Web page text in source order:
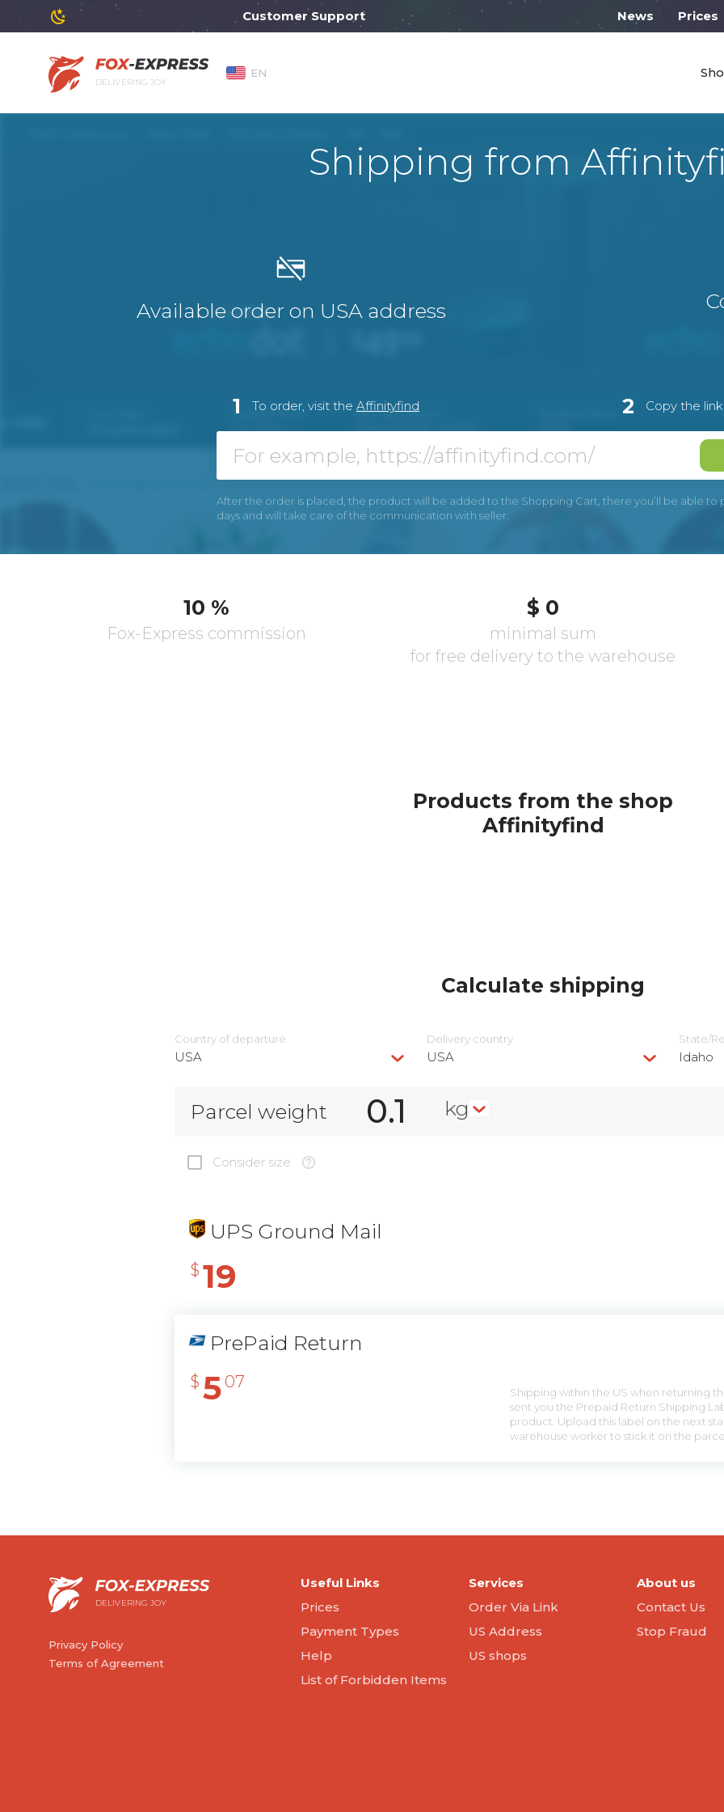
Customer Support will work from 10:00 News Prices
DELIVERING JOY
EN
Shipping from
Available order on USA address
1 To order, visit the Affinityfind 2 Copy the
After the order is placed, the product will be added to the Shopping Cart, there you’ll be able to
days and will take care of the communication with seller.
10 %
Fox-Express commission
$ 0
minimal sum
for free delivery to the warehouse
Products from the shop
Affinityfind
Calculate shipping
Country of departure
USA
Delivery сountry
USA
State/
Idaho
Parcel weight kg
Consider size
UPS Ground Mail
$ 19
PrePaid Return
$ 5 07
Shipping within the US when returning
sent you the Prepaid Return Shipping
product. Upload this label on the next
warehouse worker to stick it on the
DELIVERING JOY
Privacy Policy
Terms of Agreement
Useful Links
Prices
Payment Types
Help
List of Forbidden Items
Services
Order Via Link
US Address
US shops
About us
Contact Us
Stop Fraud